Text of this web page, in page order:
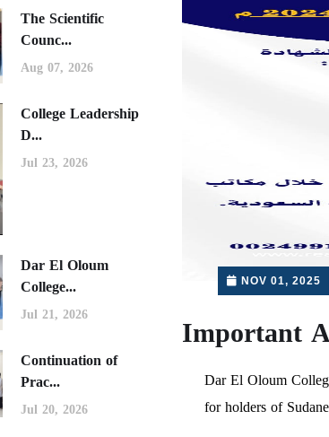
The Scientific
Counc...
Aug 07, 2026
College Leadership
D...
Jul 23, 2026
Dar El Oloum
College...
Jul 21, 2026
Continuation of
Prac...
Jul 20, 2026
NOV 01, 2025
Important
Dar El Oloum
for holders of